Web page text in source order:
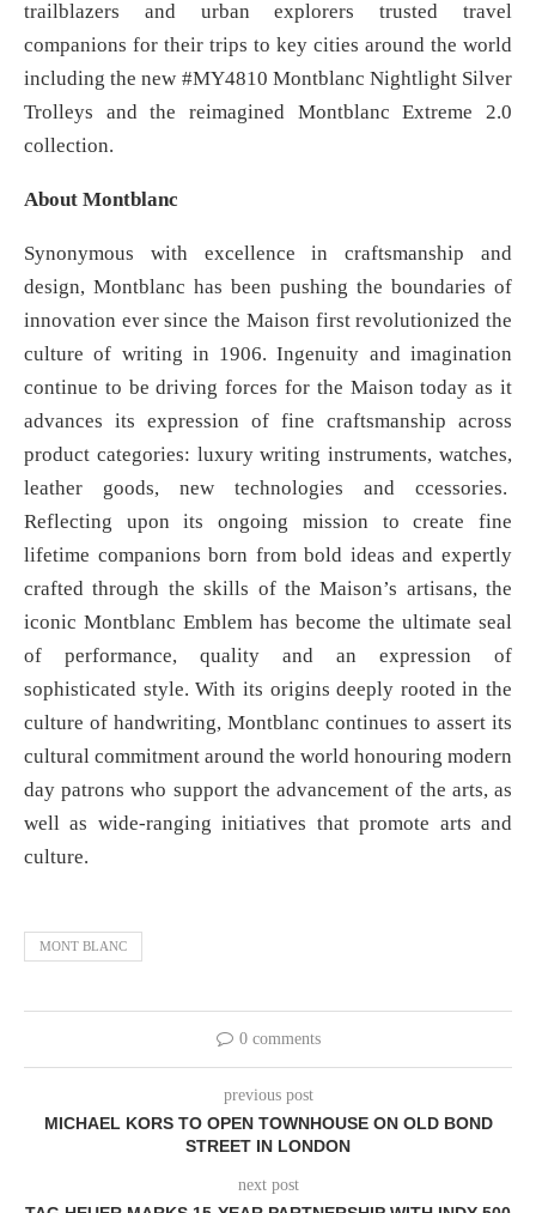
trailblazers and urban explorers trusted travel
companions for their trips to key cities around the world
including the new #MY4810 Montblanc Nightlight Silver
Trolleys and the reimagined Montblanc Extreme 2.0
collection.
About Montblanc
Synonymous with excellence in craftsmanship and
design, Montblanc has been pushing the boundaries of
innovation ever since the Maison first revolutionized the
culture of writing in 1906. Ingenuity and imagination
continue to be driving forces for the Maison today as it
advances its expression of fine craftsmanship across
product categories: luxury writing instruments, watches,
leather goods, new technologies and ccessories.
Reflecting upon its ongoing mission to create fine
lifetime companions born from bold ideas and expertly
crafted through the skills of the Maison’s artisans, the
iconic Montblanc Emblem has become the ultimate seal
of performance, quality and an expression of
sophisticated style. With its origins deeply rooted in the
culture of handwriting, Montblanc continues to assert its
cultural commitment around the world honouring modern
day patrons who support the advancement of the arts, as
well as wide-ranging initiatives that promote arts and
culture.
MONT BLANC
0 comments
previous post
MICHAEL KORS TO OPEN TOWNHOUSE ON OLD BOND
STREET IN LONDON
next post